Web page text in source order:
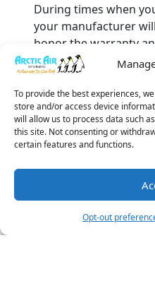
To provide the best experiences,
store and/or access device
will allow us to process data such
this site. Not consenting or
certain features and functions.
Opt-out
During times when
your manufacturer
honor the warranty
the cost. Having
sign that you’re taking
conditioner.
If you live in
maintenance, call
an HVAC company
NATE-
Image provided by
(727) 877-
Schedule A
Visit